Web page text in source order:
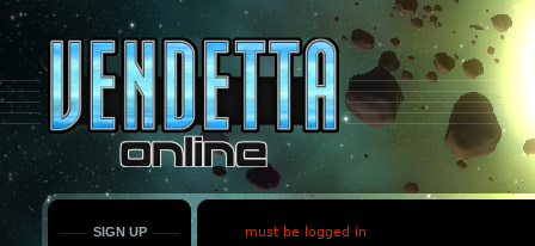
only
force
load
the
font
face
fonts.
SIGN UP
must be logged in